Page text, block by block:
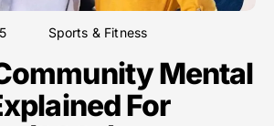
Sports & Fitness
Mental
For